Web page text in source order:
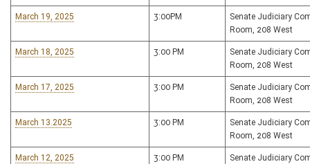
March 19, 2025 3:00PM
Senate Judiciary
Room, 208 West
March 18, 2025 3:00 PM
Senate Judiciary
Room, 208 West
March 17, 2025 3:00 PM
Senate Judiciary
Room, 208 West
March 13.2025 3:00 PM
Senate Judiciary
Room, 208 West
March 12, 2025 3:00 PM
Senate Judiciary